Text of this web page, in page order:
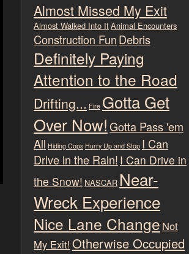
Almost Missed My Exit
Almost Walked Into ItAnimal Encounters
Construction FunDebris
Definitely Paying
Attention to the Road
Drifting... Fire Gotta Get
Over Now!Gotta Pass 'em
All Hiding Cops Hurry Up and Stop I Can
Drive in the Rain! I Can Drive in
the Snow! NASCAR Near-
Wreck Experience
Nice Lane Change Not
My Exit! Otherwise Occupied